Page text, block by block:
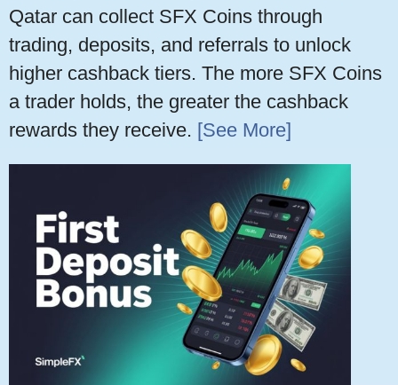
Qatar can collect SFX Coins through
trading, deposits, and referrals to unlock
higher cashback tiers. The more SFX Coins
a trader holds, the greater the cashback
rewards they receive. [See More]